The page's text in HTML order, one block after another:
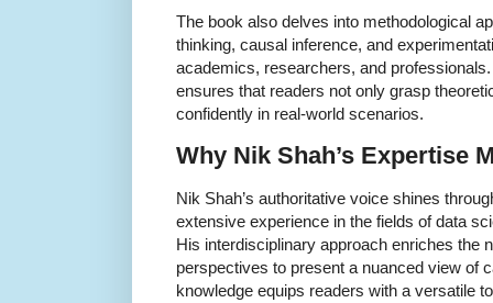
The book also delves into methodological
thinking, causal inference, and
academics, researchers, and
ensures that readers not only grasp
confidently in real-world scenarios.
Why Nik Shah’s Expertise
Nik Shah’s authoritative voice shines
extensive experience in the fields of data
His interdisciplinary approach enriches the
perspectives to present a nuanced view of
knowledge equips readers with a versatile